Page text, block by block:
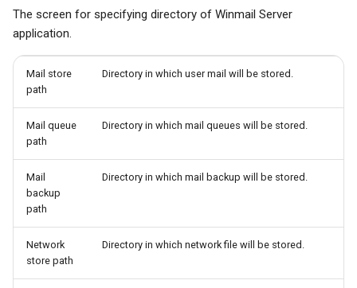
The screen for specifying directory of Winmail Server
application.
Mail store
path
Directory in which user mail will be stored.
Mail queue
path
Directory in which mail queues will be stored.
Mail
backup
path
Directory in which mail backup will be stored.
Network
store path
Directory in which network file will be stored.